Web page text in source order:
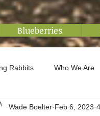
Blueberries
Rabbits Who We Are
Wade Boelter Feb 6, 2023